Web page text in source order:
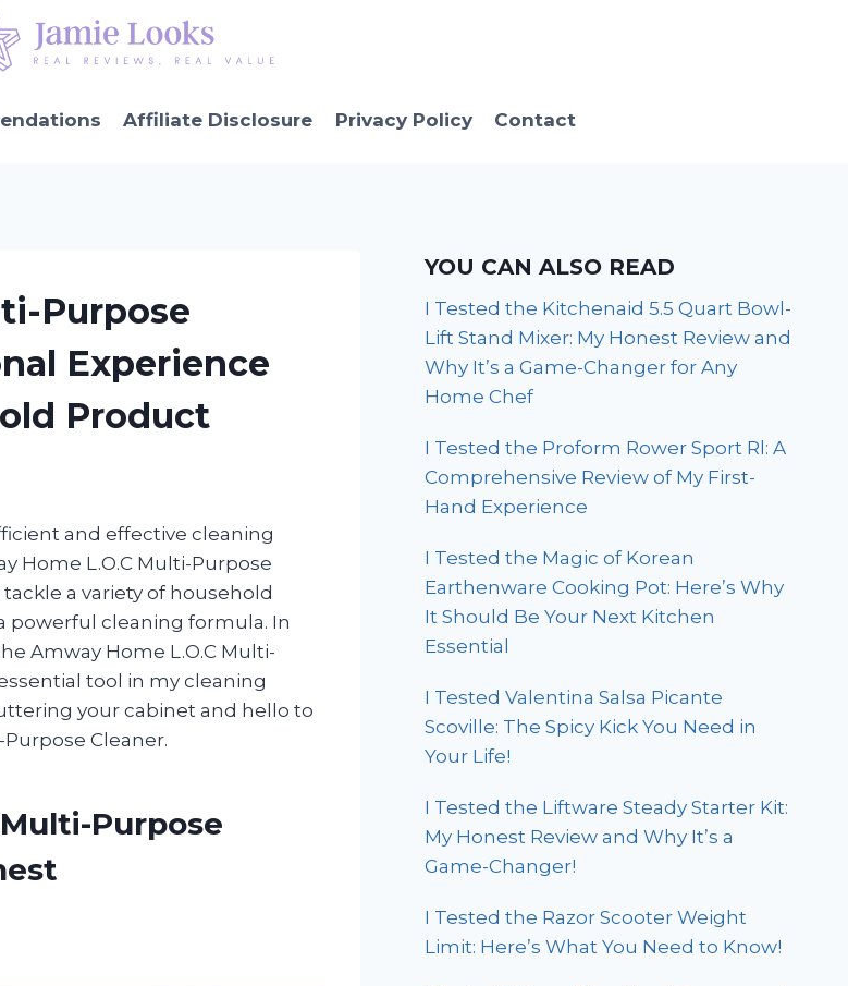
Affiliate Disclosure Privacy Policy Contact
Purpose
Experience
Product
and effective cleaning
Home L.O.C Multi-Purpose
a variety of household
powerful cleaning formula. In
Amway Home L.O.C Multi-
tool in my cleaning
your cabinet and hello to
Cleaner.
Purpose
YOU CAN ALSO READ
I Tested the Kitchenaid 5.5 Quart Bowl-
Lift Stand Mixer: My Honest Review and
Why It’s a Game-Changer for Any
Home Chef
I Tested the Proform Rower Sport Rl: A
Comprehensive Review of My First-
Hand Experience
I Tested the Magic of Korean
Earthenware Cooking Pot: Here’s Why
It Should Be Your Next Kitchen
Essential
I Tested Valentina Salsa Picante
Scoville: The Spicy Kick You Need in
Your Life!
I Tested the Liftware Steady Starter Kit:
My Honest Review and Why It’s a
Game-Changer!
I Tested the Razor Scooter Weight
Limit: Here’s What You Need to Know!